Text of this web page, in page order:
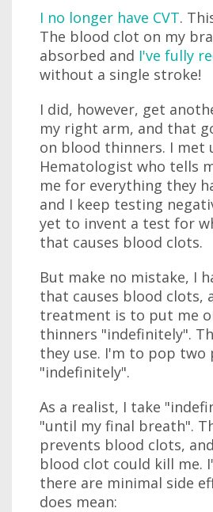
I no longer have CVT.
The blood clot on my
absorbed and I've fully
without a single stroke!
I did, however, get
my right arm, and that
on blood thinners. I met
Hematologist who tells
me for everything they
and I keep testing
yet to invent a test for
that causes blood clots.
But make no mistake, I
that causes blood clots,
treatment is to put me
thinners "indefinitely".
they use. I'm to pop two
"indefinitely".
As a realist, I take
"until my final breath".
prevents blood clots,
blood clot could kill me.
there are minimal side
does mean: